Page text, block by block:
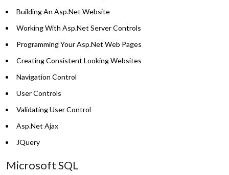
Building An Asp.Net Website
Working With Asp.Net Server Controls
Programming Your Asp.Net Web Pages
Creating Consistent Looking Websites
Navigation Control
User Controls
Validating User Control
Asp.Net Ajax
JQuery
Microsoft SQL